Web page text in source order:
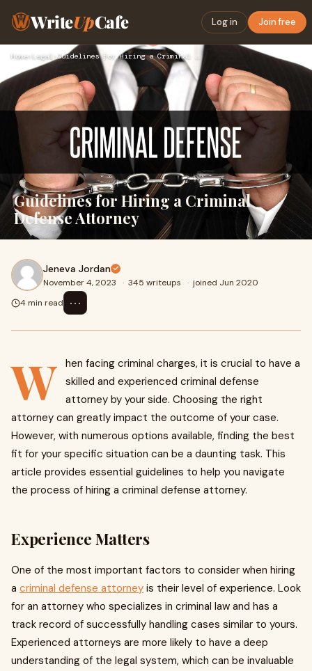
WriteUpCafe Log in Join free
Home› Legal › Guidelines for Hiring a Criminal Defense Attorney
Guidelines for Hiring a Criminal
Defense Attorney
Jeneva Jordan
November 4, 2023 · 345 writeups · joined Jun 2020
4 min read
⋯
W hen facing criminal charges, it is crucial to have a
skilled and experienced criminal defense
attorney by your side. Choosing the right
attorney can greatly impact the outcome of your case.
However, with numerous options available, finding the best
fit for your specific situation can be a daunting task. This
article provides essential guidelines to help you navigate
the process of hiring a criminal defense attorney.
Experience Matters
One of the most important factors to consider when hiring
a criminal defense attorney is their level of experience. Look
for an attorney who specializes in criminal law and has a
track record of successfully handling cases similar to yours.
Experienced attorneys are more likely to have a deep
understanding of the legal system, which can be invaluable